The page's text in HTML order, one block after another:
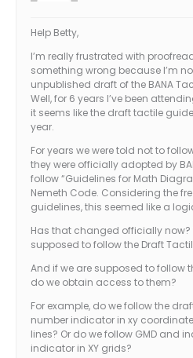
Help Betty,
I’m really frustrated with
something wrong because I’m
unpublished draft of the BANA
Well, for 6 years I’ve been
it seems like the draft tactile
year.
For years we were told not to
they were officially adopted by
follow “Guidelines for Math
Nemeth Code. Considering the
guidelines, this seemed like a
Has that changed officially now?
supposed to follow the Draft
And if we are supposed to follow
do we obtain access to them?
For example, do we follow the
number indicator in xy
lines? Or do we follow GMD and
indicator in XY grids?